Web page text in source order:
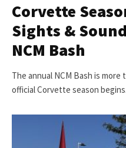
Corvette
Sights &
NCM Bash
The annual NCM Bash is
official Corvette season